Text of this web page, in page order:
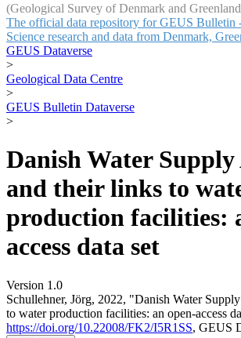
(Geological Survey of Denmark and
The official data repository for GEUS Bulletin
Science research and data from Denmark,
GEUS Dataverse
>
Geological Data Centre
>
GEUS Bulletin Dataverse
>
Danish Water Supply
and their links to
production facilities:
access data set
Version 1.0
Schullehner, Jörg, 2022, "Danish Water
to water production facilities: an open-access
https://doi.org/10.22008/FK2/I5R1SS, GEUS